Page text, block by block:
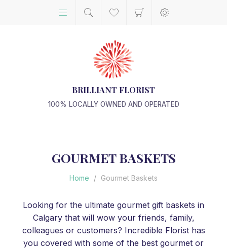
BRILLIANT FLORIST
100% LOCALLY OWNED AND OPERATED
GOURMET BASKETS
Home / Gourmet Baskets
Looking for the ultimate gourmet gift baskets in
Calgary that will wow your friends, family,
colleagues or customers? Incredible Florist has
you covered with some of the best gourmet or